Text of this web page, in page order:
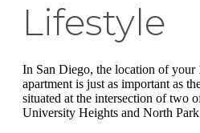
Lifestyle
In San Diego, the location of your
apartment is just as important as
situated at the intersection of two
University Heights and North